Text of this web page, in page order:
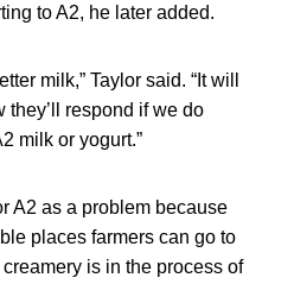
to A2, he later added.
milk,” Taylor said. “It will
they’ll respond if we do
milk or yogurt.”
A2 as a problem because
places farmers can go to
is in the process of